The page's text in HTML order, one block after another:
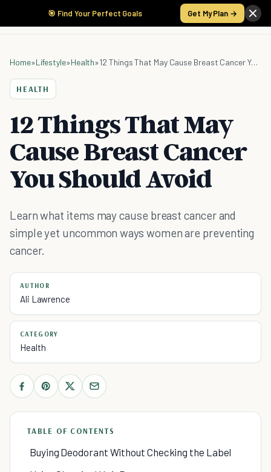
🎯 Find Your Perfect Goals Get My Plan →
Home»Lifestyle»Health» 12 Things That May Cause Breast Cancer You Should Avoid
HEALTH
12 Things That May
Cause Breast Cancer
You Should Avoid
Learn what items may cause breast cancer and
simple yet uncommon ways women are preventing
cancer.
AUTHOR
Ali Lawrence
CATEGORY
Health
TABLE OF CONTENTS
Buying Deodorant Without Checking the Label